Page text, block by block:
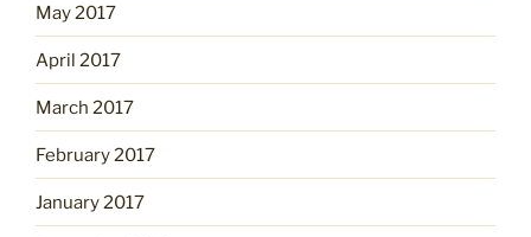
May 2017
April 2017
March 2017
February 2017
January 2017